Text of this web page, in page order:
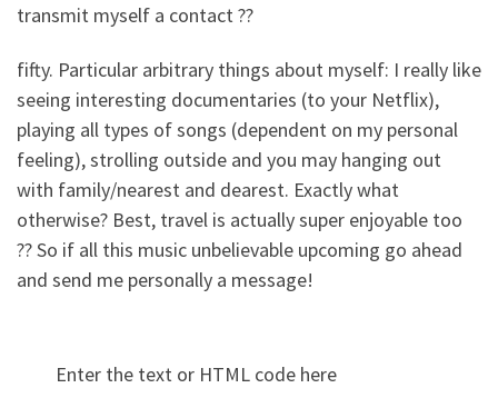
transmit myself a contact ??
fifty. Particular arbitrary things about myself: I really like
seeing interesting documentaries (to your Netflix),
playing all types of songs (dependent on my personal
feeling), strolling outside and you may hanging out
with family/nearest and dearest. Exactly what
otherwise? Best, travel is actually super enjoyable too
?? So if all this music unbelievable upcoming go ahead
and send me personally a message!
Enter the text or HTML code here